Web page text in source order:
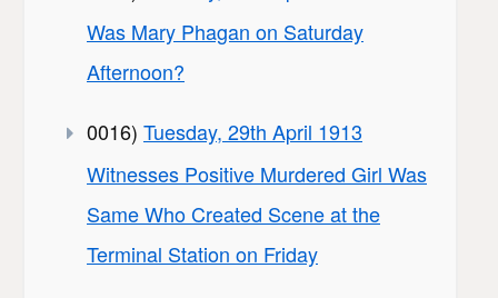
Was Mary Phagan on Saturday
Afternoon?
0016) Tuesday, 29th April 1913
Witnesses Positive Murdered Girl Was
Same Who Created Scene at the
Terminal Station on Friday